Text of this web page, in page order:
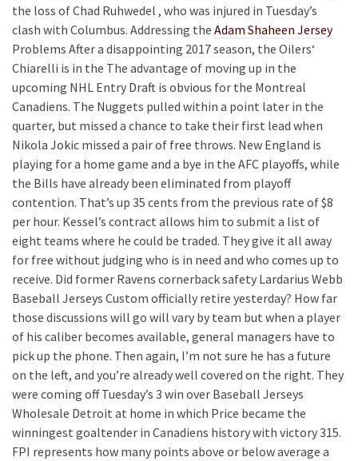
the loss of Chad Ruhwedel , who was injured in Tuesday’s
clash with Columbus. Addressing the Adam Shaheen Jersey
Problems After a disappointing 2017 season, the Oilers‘
Chiarelli is in the The advantage of moving up in the
upcoming NHL Entry Draft is obvious for the Montreal
Canadiens. The Nuggets pulled within a point later in the
quarter, but missed a chance to take their first lead when
Nikola Jokic missed a pair of free throws. New England is
playing for a home game and a bye in the AFC playoffs, while
the Bills have already been eliminated from playoff
contention. That’s up 35 cents from the previous rate of $8
per hour. Kessel’s contract allows him to submit a list of
eight teams where he could be traded. They give it all away
for free without judging who is in need and who comes up to
receive. Did former Ravens cornerback safety Lardarius Webb
Baseball Jerseys Custom officially retire yesterday? How far
those discussions will go will vary by team but when a player
of his caliber becomes available, general managers have to
pick up the phone. Then again, I’m not sure he has a future
on the left, and you’re already well covered on the right. They
were coming off Tuesday’s 3 win over Baseball Jerseys
Wholesale Detroit at home in which Price became the
winningest goaltender in Canadiens history with victory 315.
FPI represents how many points above or below average a